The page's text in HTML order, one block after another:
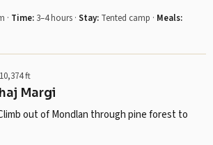
· Time: 3–4 hours · Stay: Tented camp · Meals:
Margi
ft
out of Mondlan through pine forest to